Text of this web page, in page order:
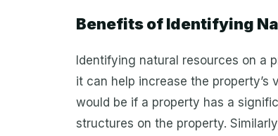
Benefits of Identifying
Identifying natural resources on a
it can help increase the property’s
would be if a property has a
structures on the property.